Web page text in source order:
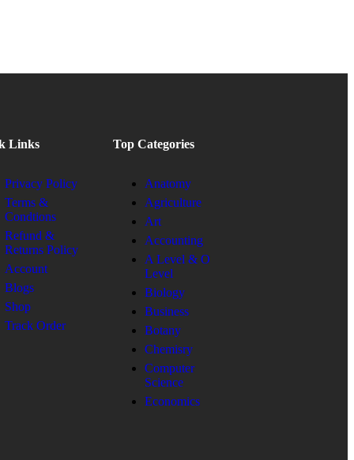
Links
Privacy Policy
Terms &
Condtions
Refund &
Returns Policy
Account
Blogs
Shop
Track Order
Top Categories
Anatomy
Agriculture
Art
Accounting
A Level & O
Level
Biology
Business
Botany
Chemisry
Computer
Science
Economics